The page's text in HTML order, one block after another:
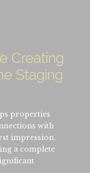
Creating
Staging
properties
with
impression.
a complete